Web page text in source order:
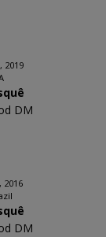
2019
DM
2016
DM